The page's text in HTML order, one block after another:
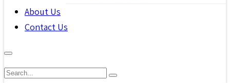
About Us
Contact Us